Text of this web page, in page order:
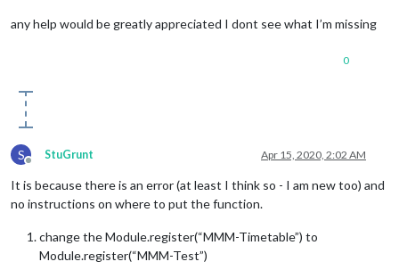
any help would be greatly appreciated I dont see what I’m missing
0
S
Offline
StuGrunt Apr 15, 2020, 2:02 AM
It is because there is an error (at least I think so - I am new too) and
no instructions on where to put the function.
change the Module.register(“MMM-Timetable”) to
Module.register(“MMM-Test”)